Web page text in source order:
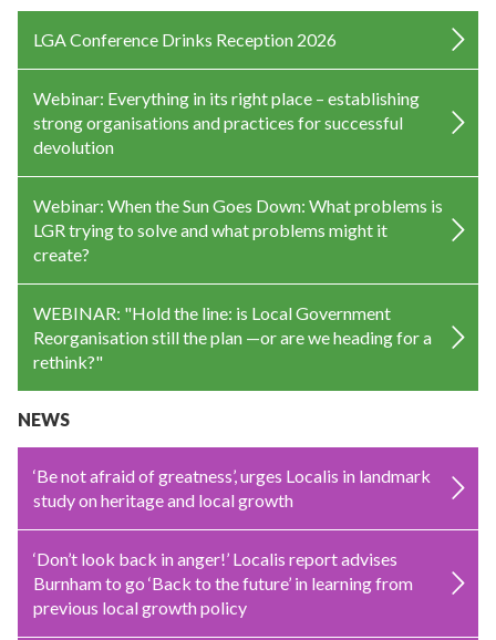
LGA Conference Drinks Reception 2026
Webinar: Everything in its right place – establishing
strong organisations and practices for successful
devolution
Webinar: When the Sun Goes Down: What problems is
LGR trying to solve and what problems might it
create?
WEBINAR: "Hold the line: is Local Government
Reorganisation still the plan —or are we heading for a
rethink?"
NEWS
‘Be not afraid of greatness’, urges Localis in landmark
study on heritage and local growth
‘Don’t look back in anger!’ Localis report advises
Burnham to go ‘Back to the future’ in learning from
previous local growth policy